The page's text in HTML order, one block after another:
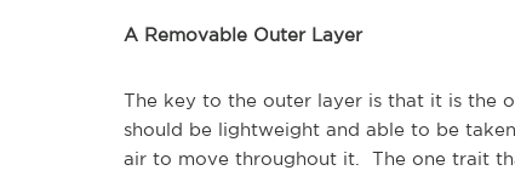
A Removable Outer Layer
The key to the outer layer is that it is the
should be lightweight and able to be
air to move throughout it. The one trait